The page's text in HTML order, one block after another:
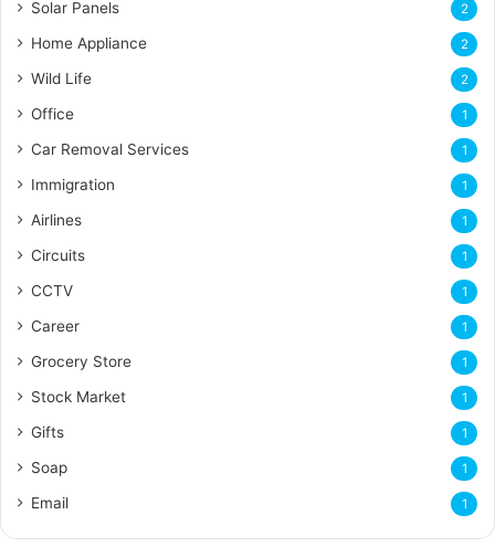
Solar Panels 2
Home Appliance 2
Wild Life 2
Office 1
Car Removal Services 1
Immigration 1
Airlines 1
Circuits 1
CCTV 1
Career 1
Grocery Store 1
Stock Market 1
Gifts 1
Soap 1
Email 1